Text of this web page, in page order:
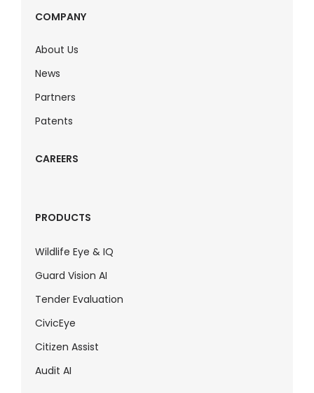
COMPANY
About Us
News
Partners
Patents
CAREERS
PRODUCTS
Wildlife Eye & IQ
Guard Vision AI
Tender Evaluation
CivicEye
Citizen Assist
Audit AI